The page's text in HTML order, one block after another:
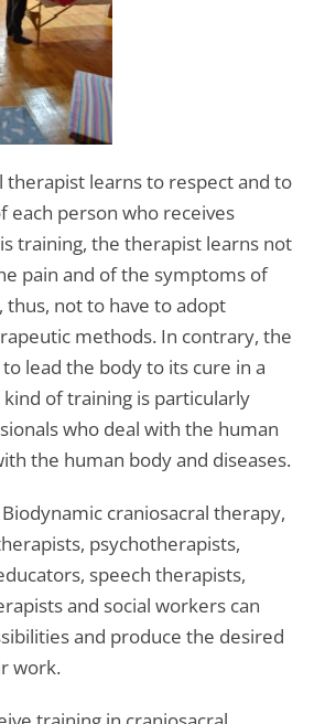
therapist learns to respect and to
each person who receives
training, the therapist learns not
pain and of the symptoms of
thus, not to have to adopt
methods. In contrary, the
lead the body to its cure in a
kind of training is particularly
who deal with the human
the human body and diseases.
craniosacral therapy,
psychotherapists,
speech therapists,
and social workers can
and produce the desired
work.